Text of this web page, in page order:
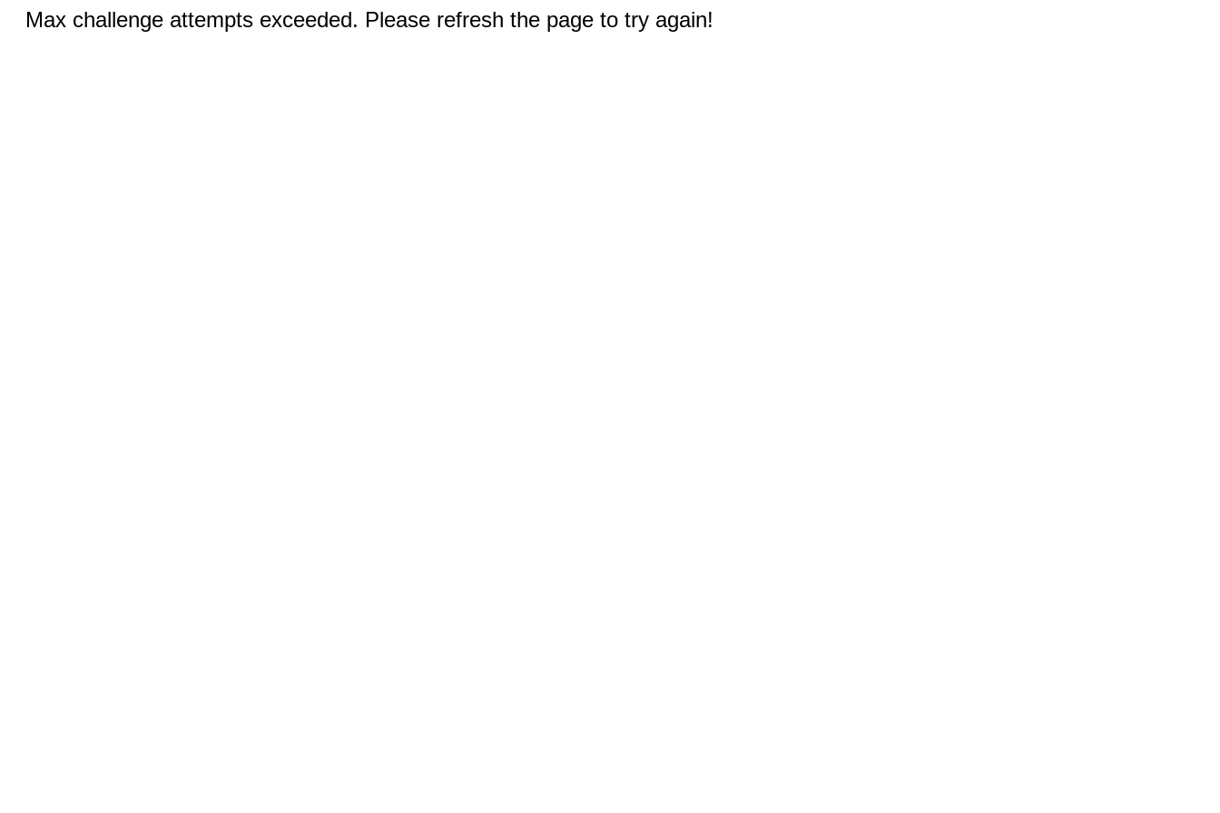
Max challenge attempts exceeded. Please refresh the page to try again!